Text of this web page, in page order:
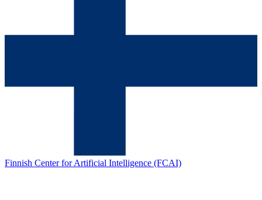
Finnish Center for Artificial Intelligence (FCAI)